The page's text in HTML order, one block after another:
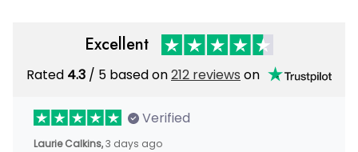
Excellent
Rated 4.3 / 5 based on212 reviews on
Verified
Laurie Calkins,3 days ago